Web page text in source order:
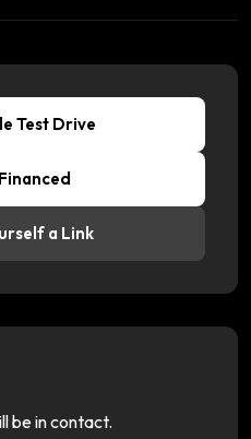
Test Drive
a Link
be in contact.